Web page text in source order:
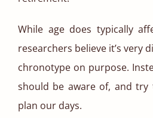
While age does typically
researchers believe it’s very
chronotype on purpose.
should be aware of, and try
plan our days.